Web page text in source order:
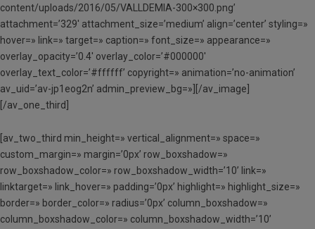
content/uploads/2016/05/VALLDEMIA-300×300.png’
attachment=’329′ attachment_size=’medium’ align=’center’ styling=»
hover=» link=» target=» caption=» font_size=» appearance=»
overlay_opacity=’0.4′ overlay_color=’#000000′
overlay_text_color=’#ffffff’ copyright=» animation=’no-animation’
av_uid=’av-jp1eog2n’ admin_preview_bg=»][/av_image]
[/av_one_third]
[av_two_third min_height=» vertical_alignment=» space=»
custom_margin=» margin=’0px’ row_boxshadow=»
row_boxshadow_color=» row_boxshadow_width=’10’ link=»
linktarget=» link_hover=» padding=’0px’ highlight=» highlight_size=»
border=» border_color=» radius=’0px’ column_boxshadow=»
column_boxshadow_color=» column_boxshadow_width=’10’